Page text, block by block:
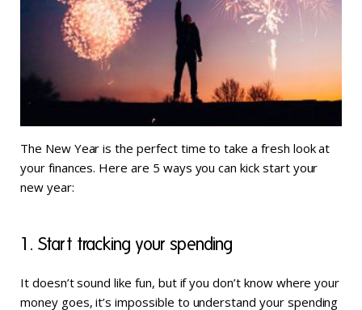
The New Year is the perfect time to take a fresh look at
your finances. Here are 5 ways you can kick start your
new year:
1. Start tracking your spending
It doesn’t sound like fun, but if you don’t know where your
money goes, it’s impossible to understand your spending